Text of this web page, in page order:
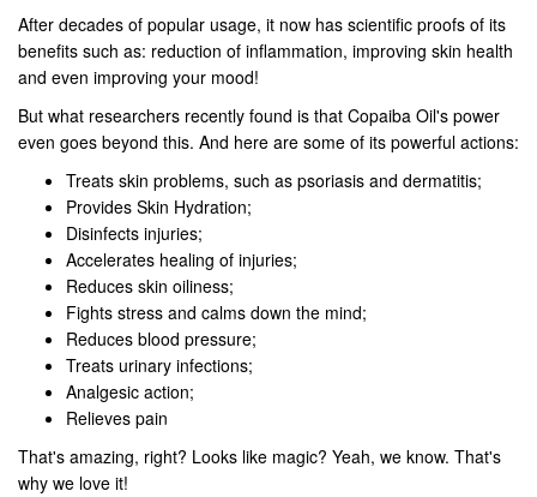
After decades of popular usage, it now has scientific proofs of its
benefits such as: reduction of inflammation, improving skin health
and even improving your mood!
But what researchers recently found is that Copaiba Oil's power
even goes beyond this. And here are some of its powerful actions:
Treats skin problems, such as psoriasis and dermatitis;
Provides Skin Hydration;
Disinfects injuries;
Accelerates healing of injuries;
Reduces skin oiliness;
Fights stress and calms down the mind;
Reduces blood pressure;
Treats urinary infections;
Analgesic action;
Relieves pain
That's amazing, right? Looks like magic? Yeah, we know. That's
why we love it!